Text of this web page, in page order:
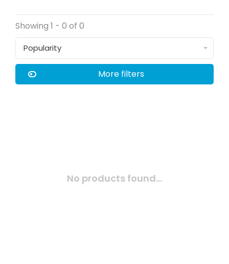
Showing 1 - 0 of 0
Popularity
More filters
No products found...